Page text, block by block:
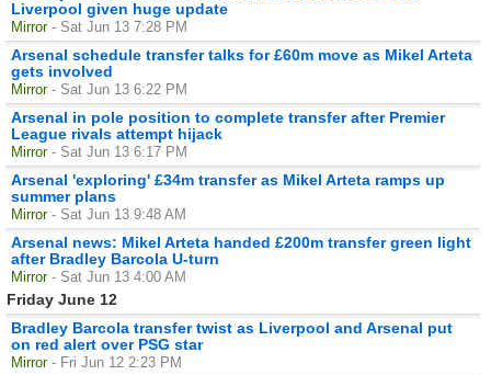
Liverpool given huge update
Mirror - Sat Jun 13 7:28 PM
Arsenal schedule transfer talks for £60m move as Mikel Arteta
gets involved
Mirror - Sat Jun 13 6:22 PM
Arsenal in pole position to complete transfer after Premier
League rivals attempt hijack
Mirror - Sat Jun 13 6:17 PM
Arsenal 'exploring' £34m transfer as Mikel Arteta ramps up
summer plans
Mirror - Sat Jun 13 9:48 AM
Arsenal news: Mikel Arteta handed £200m transfer green light
after Bradley Barcola U-turn
Mirror - Sat Jun 13 4:00 AM
Friday June 12
Bradley Barcola transfer twist as Liverpool and Arsenal put
on red alert over PSG star
Mirror - Fri Jun 12 2:23 PM